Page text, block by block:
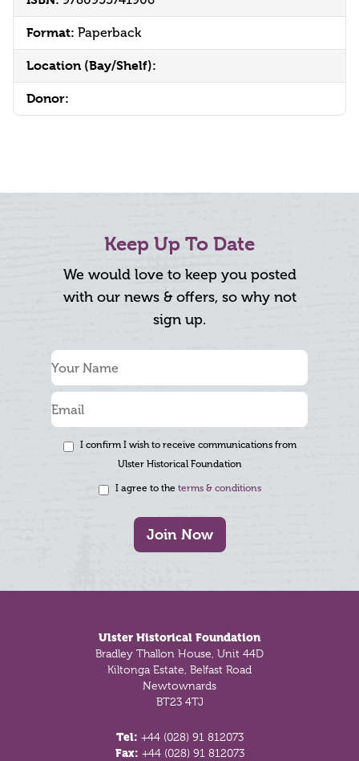
Format: Paperback
Location (Bay/Shelf):
Donor:
Keep Up To Date
We would love to keep you posted
with our news & offers, so why not
sign up.
I confirm I wish to receive communications from
Ulster Historical Foundation
I agree to the terms & conditions
Join Now
Ulster Historical Foundation
Bradley Thallon House, Unit 44D
Kiltonga Estate, Belfast Road
Newtownards
BT23 4TJ
Tel: +44 (028) 91 812073
Fax: +44 (028) 91 812073